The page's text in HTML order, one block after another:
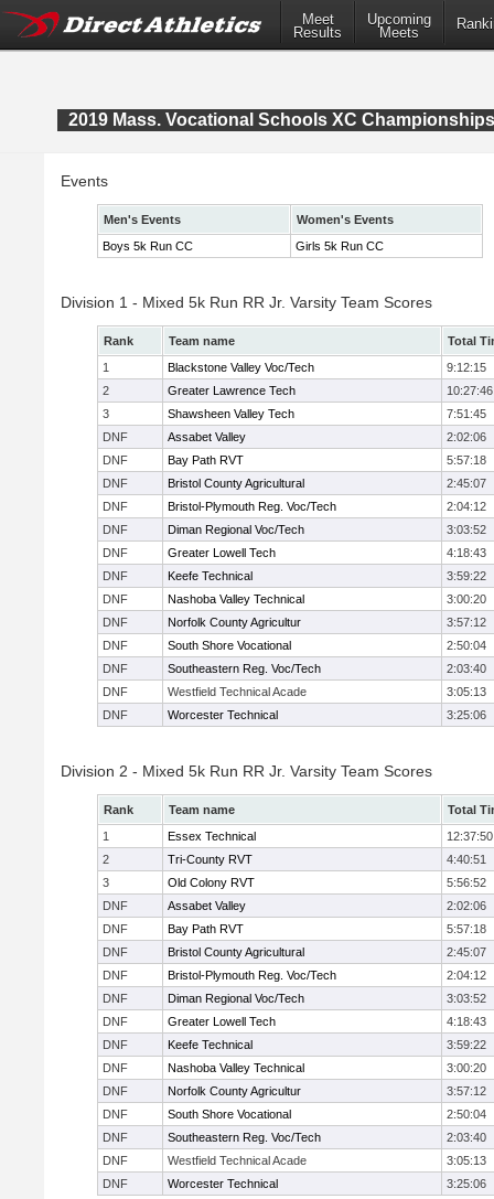
Meet
Results
Upcoming
Meets
2019 Mass. Vocational Schools XC Championships
Events
Men's Events
Women's Events
Boys 5k Run CC
Girls 5k Run CC
Division 1 - Mixed 5k Run RR Jr. Varsity Team Scores
Rank Team name
Total
1
Blackstone Valley Voc/Tech
9:12:15
2
Greater Lawrence Tech
10:27:46
3
Shawsheen Valley Tech
7:51:45
DNF
Assabet Valley
2:02:06
DNF
Bay Path RVT
5:57:18
DNF
Bristol County Agricultural
2:45:07
DNF
Bristol-Plymouth Reg. Voc/Tech
2:04:12
DNF
Diman Regional Voc/Tech
3:03:52
DNF
Greater Lowell Tech
4:18:43
DNF
Keefe Technical
3:59:22
DNF
Nashoba Valley Technical
3:00:20
DNF
Norfolk County Agricultur
3:57:12
DNF
South Shore Vocational
2:50:04
DNF
Southeastern Reg. Voc/Tech
2:03:40
DNF
Westfield Technical Acade
3:05:13
DNF
Worcester Technical 3:25:06
Division 2 - Mixed 5k Run RR Jr. Varsity Team Scores
Rank Team name
Total
1
Essex Technical
12:37:50
2
Tri-County RVT
4:40:51
3
Old Colony RVT
5:56:52
DNF
Assabet Valley
2:02:06
DNF
Bay Path RVT
5:57:18
DNF
Bristol County Agricultural
2:45:07
DNF
Bristol-Plymouth Reg. Voc/Tech
2:04:12
DNF
Diman Regional Voc/Tech
3:03:52
DNF
Greater Lowell Tech
4:18:43
DNF
Keefe Technical
3:59:22
DNF
Nashoba Valley Technical
3:00:20
DNF
Norfolk County Agricultur
3:57:12
DNF
South Shore Vocational
2:50:04
DNF
Southeastern Reg. Voc/Tech
2:03:40
DNF
Westfield Technical Acade
3:05:13
DNF
Worcester Technical 3:25:06